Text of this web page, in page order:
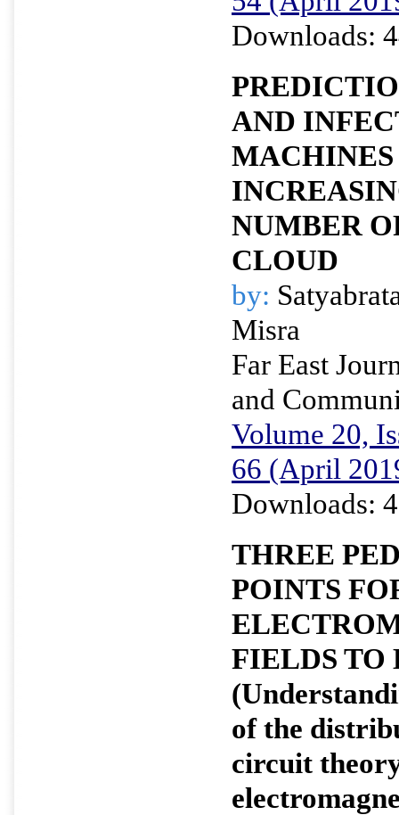
Downloads:
AND
NUMBER
CLOUD
by:
Misra
Far East
and
Volume 20,
66 (April
Downloads:
THREE
POINTS
FIELDS TO
of the
circuit